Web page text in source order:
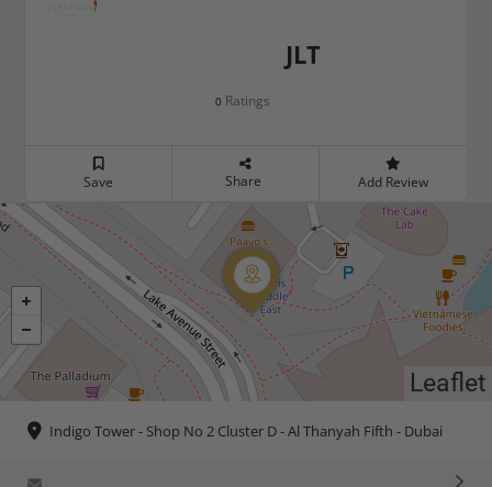
JLT
0 Ratings
Save Share Add Review
Leaflet
Indigo Tower - Shop No 2 Cluster D - Al Thanyah Fifth - Dubai